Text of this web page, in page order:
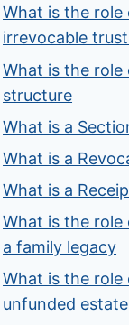
What is the
irrevocable
What is the role
structure
What is a
What is a
What is a
What is the role
a family legacy
What is the role
unfunded estate